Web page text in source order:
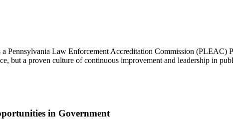
Pennsylvania Law Enforcement Accreditation Commission (PLEAC)
but a proven culture of continuous improvement and leadership in
in Government